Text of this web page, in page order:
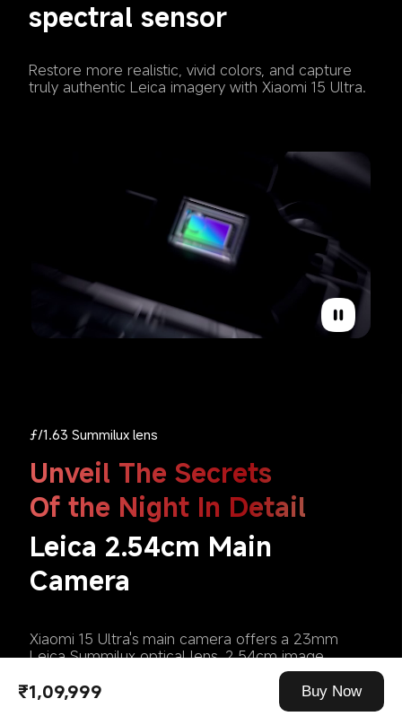
₹1,09,999 Buy Now
spectral sensor
Restore more realistic, vivid colors, and capture
truly authentic Leica imagery with Xiaomi 15 Ultra.
ƒ/1.63 Summilux lens
Unveil The Secrets
Leica 2.54cm Main
Camera
Xiaomi 15 Ultra's main camera offers a 23mm
Leica Summilux optical lens, 2.54cm image
sensor, and pinnacle optical design, delivering
stunning night captures , with outstanding clarity
and realism—perfect for authentic street